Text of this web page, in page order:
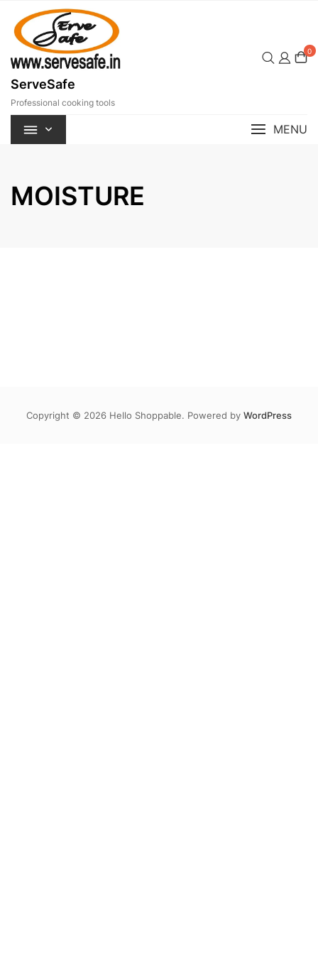
content
ServeSafe
Professional cooking tools
0
MENU
MOISTURE
Copyright © 2026 Hello Shoppable. Powered by WordPress